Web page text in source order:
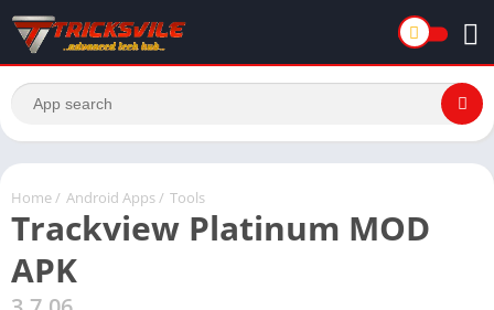
Home / Android Apps / Tools
Trackview Platinum MOD
APK